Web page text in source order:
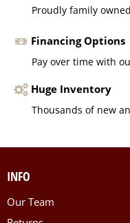
Proudly family
Financing Options
Pay over time with
Huge Inventory
Thousands of new
INFO
Our Team